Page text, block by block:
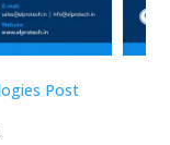
Post